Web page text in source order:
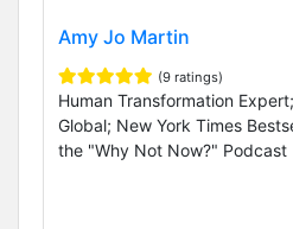
Amy Jo Martin
(9 ratings)
Human Transformation
Global; New York Times
the "Why Not Now?" Podcast